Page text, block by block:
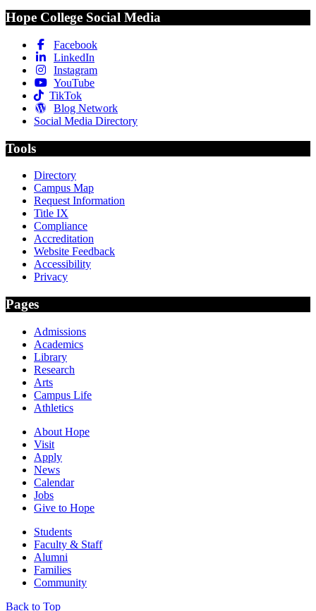
Hope College Social Media
Facebook
LinkedIn
Instagram
YouTube
TikTok
Blog Network
Social Media Directory
Tools
Directory
Campus Map
Request Information
Title IX
Compliance
Accreditation
Website Feedback
Accessibility
Privacy
Pages
Admissions
Academics
Library
Research
Arts
Campus Life
Athletics
About Hope
Visit
Apply
News
Calendar
Jobs
Give to Hope
Students
Faculty & Staff
Alumni
Families
Community
Back to Top